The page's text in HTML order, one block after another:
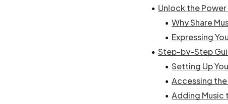
Unlock the
Why Share
Expressing
Step-by-Step
Setting Up
Accessing
Adding Music